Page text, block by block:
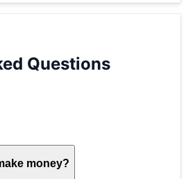
Questions
money?